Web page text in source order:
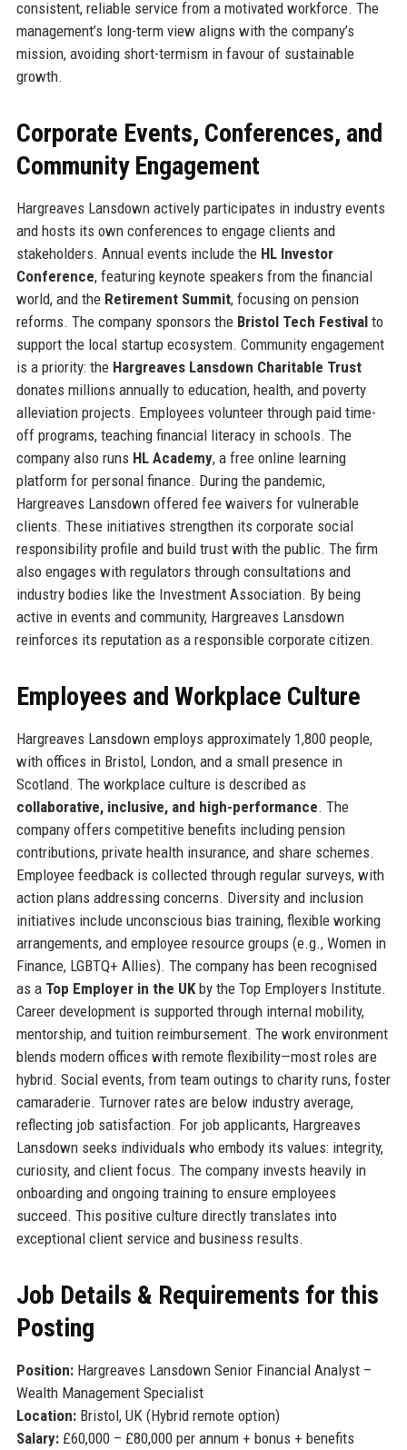
consistent, reliable service from a motivated workforce. The
management’s long-term view aligns with the company’s
mission, avoiding short-termism in favour of sustainable
growth.
Corporate Events, Conferences, and
Community Engagement
Hargreaves Lansdown actively participates in industry events
and hosts its own conferences to engage clients and
stakeholders. Annual events include the HL Investor
Conference, featuring keynote speakers from the financial
world, and the Retirement Summit, focusing on pension
reforms. The company sponsors the Bristol Tech Festivalto
support the local startup ecosystem. Community engagement
is a priority: the Hargreaves Lansdown Charitable Trust
donates millions annually to education, health, and poverty
alleviation projects. Employees volunteer through paid time-
off programs, teaching financial literacy in schools. The
company also runs HL Academy, a free online learning
platform for personal finance. During the pandemic,
Hargreaves Lansdown offered fee waivers for vulnerable
clients. These initiatives strengthen its corporate social
responsibility profile and build trust with the public. The firm
also engages with regulators through consultations and
industry bodies like the Investment Association. By being
active in events and community, Hargreaves Lansdown
reinforces its reputation as a responsible corporate citizen.
Employees and Workplace Culture
Hargreaves Lansdown employs approximately 1,800 people,
with offices in Bristol, London, and a small presence in
Scotland. The workplace culture is described as
collaborative, inclusive, and high-performance. The
company offers competitive benefits including pension
contributions, private health insurance, and share schemes.
Employee feedback is collected through regular surveys, with
action plans addressing concerns. Diversity and inclusion
initiatives include unconscious bias training, flexible working
arrangements, and employee resource groups (e.g., Women in
Finance, LGBTQ+ Allies). The company has been recognised
as a Top Employer in the UKby the Top Employers Institute.
Career development is supported through internal mobility,
mentorship, and tuition reimbursement. The work environment
blends modern offices with remote flexibility—most roles are
hybrid. Social events, from team outings to charity runs, foster
camaraderie. Turnover rates are below industry average,
reflecting job satisfaction. For job applicants, Hargreaves
Lansdown seeks individuals who embody its values: integrity,
curiosity, and client focus. The company invests heavily in
onboarding and ongoing training to ensure employees
succeed. This positive culture directly translates into
exceptional client service and business results.
Job Details & Requirements for this
Posting
Position:Hargreaves Lansdown Senior Financial Analyst –
Wealth Management Specialist
Location:Bristol, UK (Hybrid remote option)
Salary:£60,000 – £80,000 per annum + bonus + benefits